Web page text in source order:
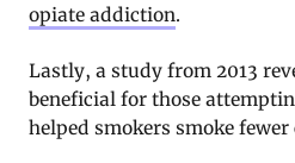
opiate addiction.
Lastly, a study from 2013
beneficial for those
helped smokers smoke fewer